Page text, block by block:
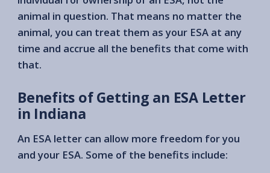
animal in question. That means no matter the
animal, you can treat them as your ESA at any
time and accrue all the benefits that come with
that.
Benefits of Getting an ESA Letter
in Indiana
An ESA letter can allow more freedom for you
and your ESA. Some of the benefits include: